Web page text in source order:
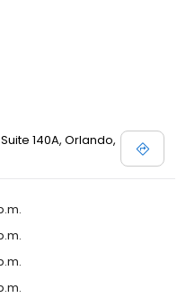
140A, Orlando,